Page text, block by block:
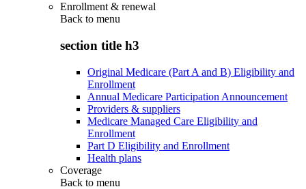
Enrollment & renewal
Back to menu
section title h3
Original Medicare (Part A and B) Eligibility and
Enrollment
Annual Medicare Participation Announcement
Providers & suppliers
Medicare Managed Care Eligibility and
Enrollment
Part D Eligibility and Enrollment
Health plans
Coverage
Back to menu